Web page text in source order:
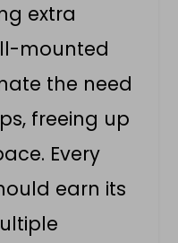
extra
mounted
the need
freeing up
Every
earn its